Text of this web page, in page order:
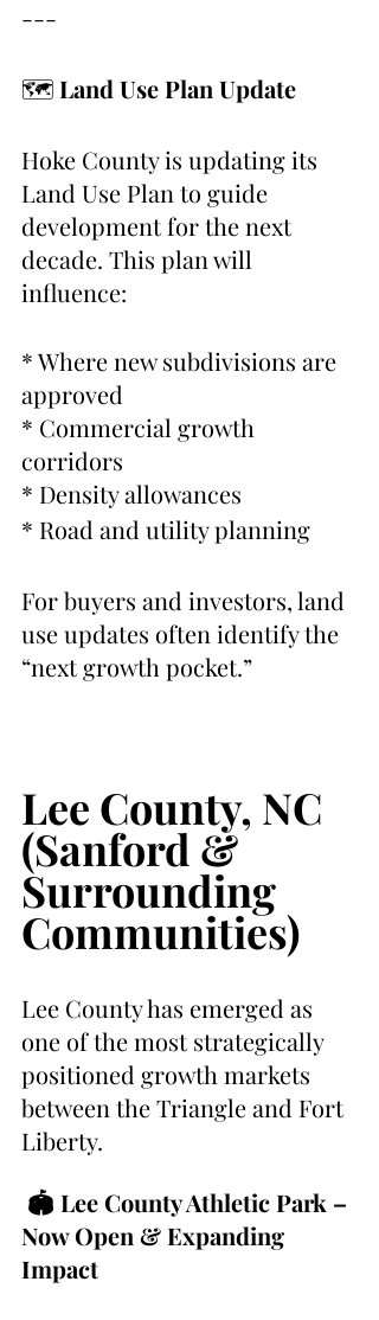
---
🗺 Land Use Plan Update
Hoke County is updating its
Land Use Plan to guide
development for the next
decade. This plan will
influence:
* Where new subdivisions are
approved
* Commercial growth
corridors
* Density allowances
* Road and utility planning
For buyers and investors, land
use updates often identify the
“next growth pocket.”
Lee County, NC
(Sanford &
Surrounding
Communities)
Lee County has emerged as
one of the most strategically
positioned growth markets
between the Triangle and Fort
Liberty.
Now Open & Expanding
Impact